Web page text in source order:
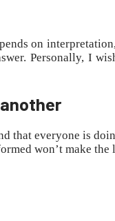
on
Personally, I
that everyone is
won’t make the